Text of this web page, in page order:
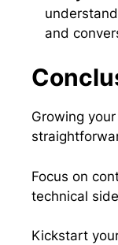
and
Growing
Focus on
technical
Kickstart